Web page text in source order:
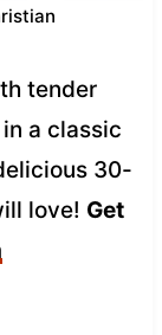
tender
a classic
30-
love! Get